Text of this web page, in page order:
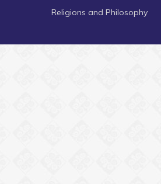
Religions and Philosophy